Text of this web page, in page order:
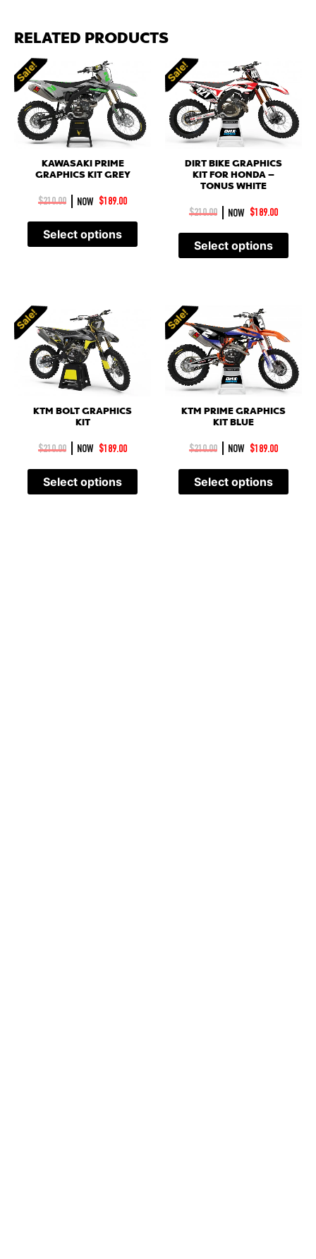
RELATED PRODUCTS
Sale!
KAWASAKI PRIME
GRAPHICS KIT GREY
$210.00 NOW $189.00
Select options
Sale!
DIRT BIKE GRAPHICS
KIT FOR HONDA –
TONUS WHITE
$210.00 NOW $189.00
Select options
Sale!
KTM BOLT GRAPHICS
KIT
$210.00 NOW $189.00
Select options
Sale!
KTM PRIME GRAPHICS
KIT BLUE
$210.00 NOW $189.00
Select options